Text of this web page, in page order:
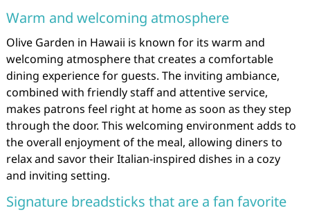
Warm and welcoming atmosphere
Olive Garden in Hawaii is known for its warm and
welcoming atmosphere that creates a comfortable
dining experience for guests. The inviting ambiance,
combined with friendly staff and attentive service,
makes patrons feel right at home as soon as they step
through the door. This welcoming environment adds to
the overall enjoyment of the meal, allowing diners to
relax and savor their Italian-inspired dishes in a cozy
and inviting setting.
Signature breadsticks that are a fan favorite